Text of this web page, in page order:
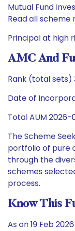
Mutual Fund
Read all
Principal at high
AMC And
Rank (total sets)
Date of
Total AUM 2026-
The Scheme
portfolio of pure
through the
schemes
process.
Know This
As on 19 Feb 2026